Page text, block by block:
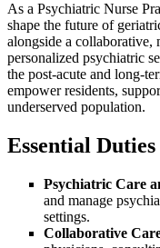
As a Psychiatric Nurse
shape the future of
alongside a collaborative,
personalized psychiatric
the post-acute and long-
empower residents,
underserved population.
Essential
Psychiatric Care
and manage
settings.
Collaborative